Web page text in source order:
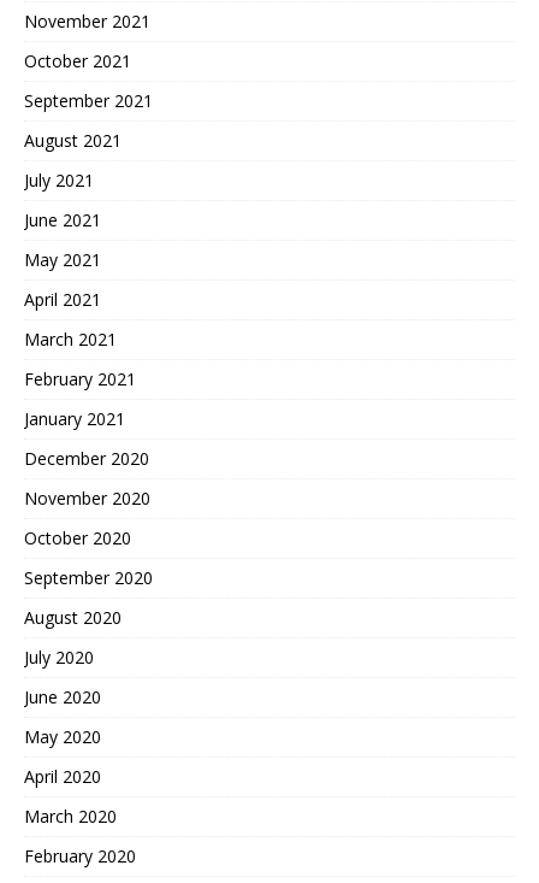
November 2021
October 2021
September 2021
August 2021
July 2021
June 2021
May 2021
April 2021
March 2021
February 2021
January 2021
December 2020
November 2020
October 2020
September 2020
August 2020
July 2020
June 2020
May 2020
April 2020
March 2020
February 2020